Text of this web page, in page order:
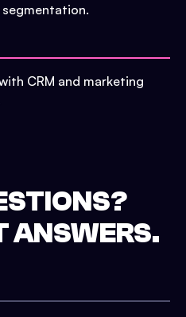
CRM and marketing
ANSWERS.